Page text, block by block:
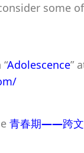
some
Adolescence”
青春期——跨